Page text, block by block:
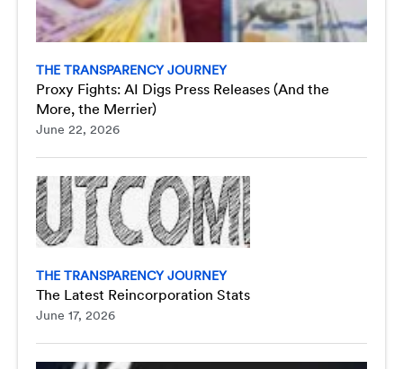
THE TRANSPARENCY JOURNEY
Proxy Fights: AI Digs Press Releases (And the
More, the Merrier)
June 22, 2026
THE TRANSPARENCY JOURNEY
The Latest Reincorporation Stats
June 17, 2026